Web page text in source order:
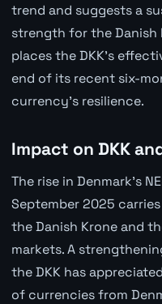
trend and suggests a
strength for the Danish
places the DKK's
end of its recent six-
currency's resilience.
Impact on DKK
The rise in Denmark's
September 2025
the Danish Krone and
markets. A
the DKK has
of currencies from